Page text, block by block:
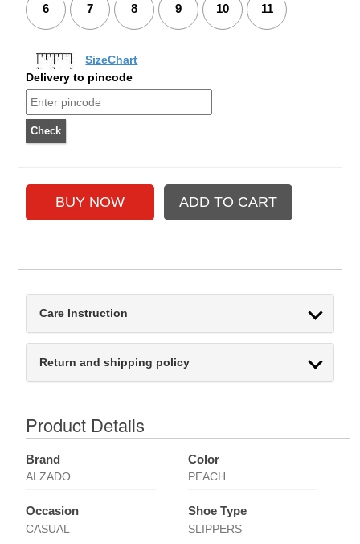
6 7 8 9 10 11
SizeChart
Delivery to pincode
Care Instruction
Return and shipping policy
Product Details
Brand
ALZADO
Color
PEACH
Occasion
CASUAL
Shoe Type
SLIPPERS